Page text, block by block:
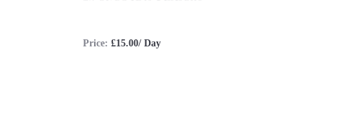
Price: £15.00/ Day